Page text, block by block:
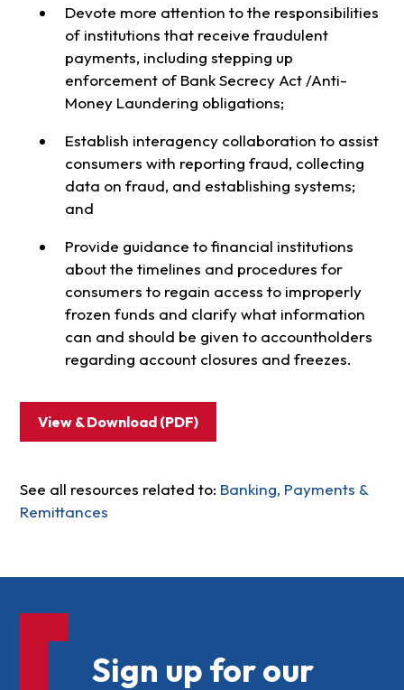
Devote more attention to the responsibilities
of institutions that receive fraudulent
payments, including stepping up
enforcement of Bank Secrecy Act /Anti-
Money Laundering obligations;
Establish interagency collaboration to assist
consumers with reporting fraud, collecting
data on fraud, and establishing systems;
and
Provide guidance to financial institutions
about the timelines and procedures for
consumers to regain access to improperly
frozen funds and clarify what information
can and should be given to accountholders
regarding account closures and freezes.
View & Download (PDF)
See all resources related to: Banking, Payments &
Remittances
Sign up for our